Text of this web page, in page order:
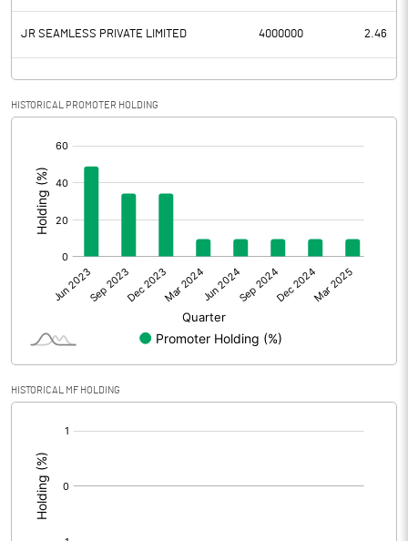
Tax
Profit After Tax -1.87
Prior Period Expenses
Net Profit
Equity Capital
Reserves
Calculated EPS
Calculated EPS (Annualised)
JR SEAMLESS PRIVATE LIMITED 4000000 2.46
HISTORICAL PROMOTER HOLDING
HISTORICAL MF HOLDING